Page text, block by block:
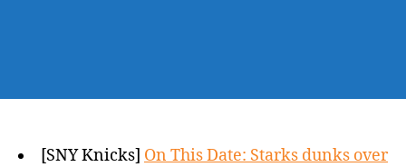
[SNY Knicks] On This Date: Starks dunks over